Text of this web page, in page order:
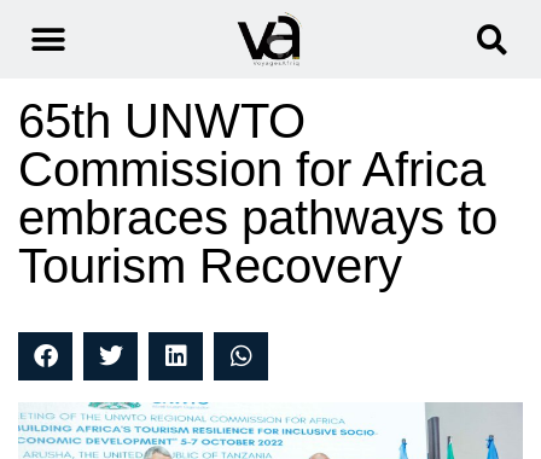
65th UNWTO
Commission for Africa
embraces pathways to
Tourism Recovery